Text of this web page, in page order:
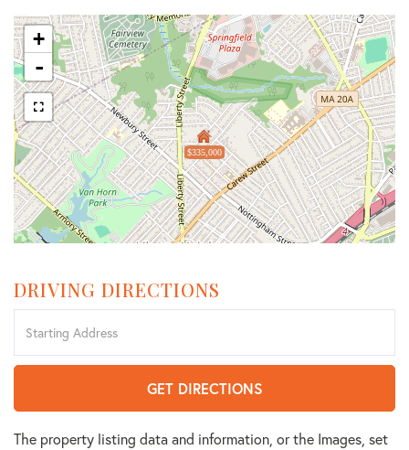
$335,000
+
-
DRIVING DIRECTIONS
Directions
GET DIRECTIONS
The property listing data and information, or the Images, set